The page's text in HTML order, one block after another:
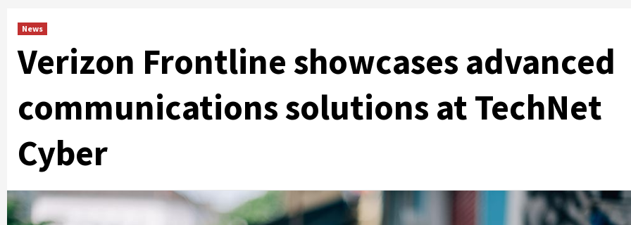
News
Verizon Frontline showcases advanced
communications solutions at TechNet
Cyber